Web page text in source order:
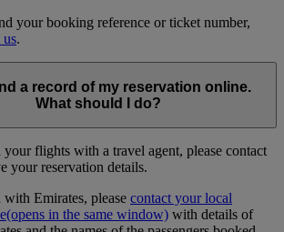
your booking reference or ticket number,
us.
a record of my reservation online.
What should I do?
flights with a travel agent, please contact
your reservation details.
Emirates, please contact your local
(opens in the same window) with details of